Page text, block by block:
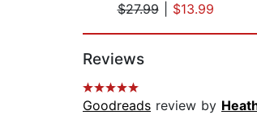
$27.99| $13.99
Reviews
Goodreads review by